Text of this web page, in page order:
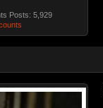
Posts: 5,929